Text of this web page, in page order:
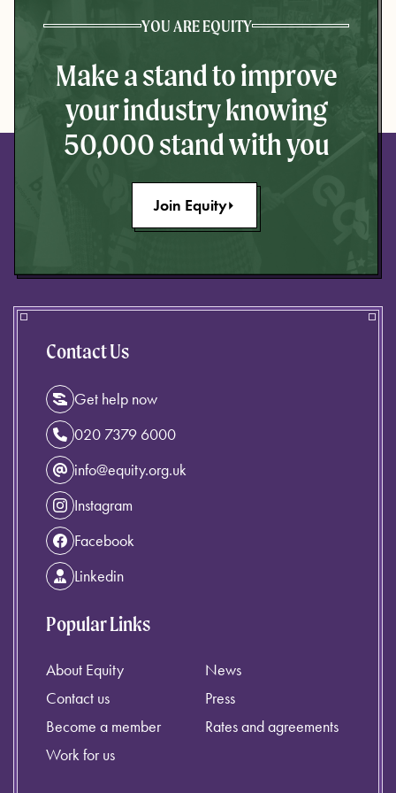
YOU ARE EQUITY
Make a stand to improve
your industry knowing
50,000 stand with you
Join Equity
Contact Us
Get help now
020 7379 6000
info@equity.org.uk
Instagram
Facebook
Linkedin
Popular Links
About Equity
Contact us
Become a member
Work for us
News
Press
Rates and agreements